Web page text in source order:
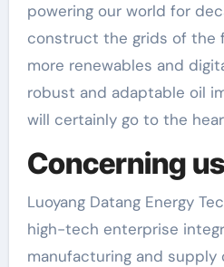
powering our world for
construct the grids of the
more renewables and
robust and adaptable oil
will certainly go to the
Concerning us
Luoyang Datang Energy
high-tech enterprise
manufacturing and